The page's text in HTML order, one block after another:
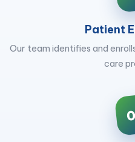
Patient
Our team identifies and
care